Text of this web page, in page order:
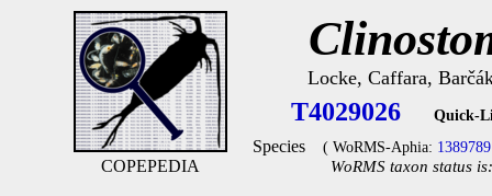
COPEPEDIA
Locke, Caffara,
T4029026 Quick-
Species ( WoRMS-Aphia: 1389789
WoRMS taxon status is: